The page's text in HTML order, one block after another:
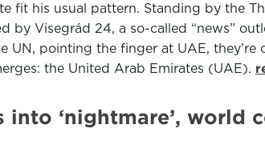
fit his usual pattern. Standing by the
by Visegrád 24, a so-called “news”
UN, pointing the finger at UAE,
the United Arab Emirates (UAE).
into ‘nightmare’,